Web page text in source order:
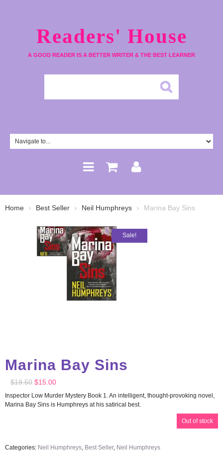
Readers' House
A GOOD READER IS A BETTER WRITER & THE BEST LEARNER
Home Best Seller Neil Humphreys Marina Bay Sins
Sale!
Marina Bay Sins
$19.50 $15.00
Inspector Low Murder Mystery Book 1. An intelligent, thought-provoking novel,
Marina Bay Sins is Humphreys at his satirical best.
Out of stock
Categories: Neil Humphreys, Best Seller, Neil Humphreys